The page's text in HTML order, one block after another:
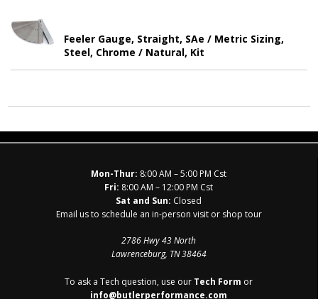
Feeler Gauge, Straight, SAe / Metric Sizing,
Steel, Chrome / Natural, Kit
Mon-Thur: 8:00 AM – 5:00 PM Cst
Fri: 8:00 AM – 12:00 PM Cst
Sat and Sun: Closed
Email us to schedule an in-person visit or shop tour
2786 Hwy 43 North
Lawrenceburg, TN 38464
To ask a Tech question, use our Tech Form or
info@butlerperformance.com